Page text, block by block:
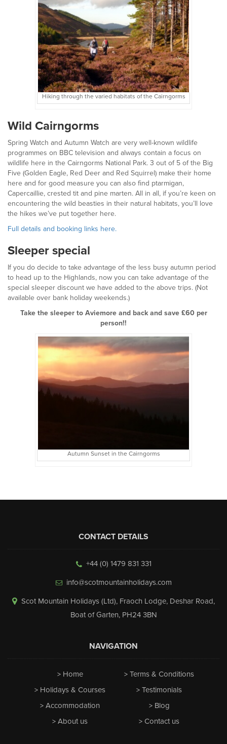
Hiking through the varied habitats of the Cairngorms
Wild Cairngorms
Spring Watch and Autumn Watch are very well-known wildlife
programmes on BBC television and always contain a focus on
wildlife here in the Cairngorms National Park. 3 out of 5 of the Big
Five (Golden Eagle, Red Deer and Red Squirrel) make their home
here and for good measure you can also find ptarmigan,
Capercaillie, crested tit and pine marten. All in all, if you’re keen on
encountering the wild beasties in their natural habitats, you’ll love
the hikes we’ve put together here.
Full details and booking links here.
Sleeper special
If you do decide to take advantage of the less busy autumn period
to head up to the Highlands, now you can take advantage of the
special sleeper discount we have added to the above trips. (Not
available over bank holiday weekends.)
Take the sleeper to Aviemore and back and save £60 per
person!!
Autumn Sunset in the Cairngorms
CONTACT DETAILS
+44 (0) 1479 831 331
info@scotmountainholidays.com
Scot Mountain Holidays (Ltd), Fraoch Lodge, Deshar Road,
Boat of Garten, PH24 3BN
NAVIGATION
Home
Holidays & Courses
Accommodation
About us
Terms & Conditions
Testimonials
Blog
Contact us